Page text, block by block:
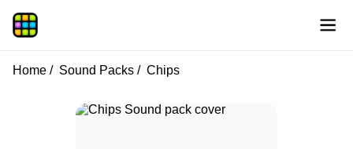
Home Sound Packs Chips